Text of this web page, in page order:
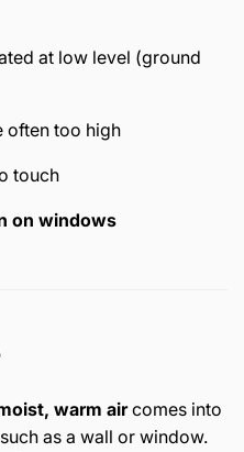
at low level (ground
often too high
touch
on windows
warm aircomes into
as a wall or window.